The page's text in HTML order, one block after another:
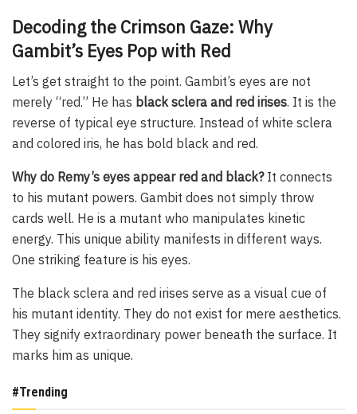
Decoding the Crimson Gaze: Why
Gambit’s Eyes Pop with Red
Let’s get straight to the point. Gambit’s eyes are not
merely “red.” He has black sclera and red irises. It is the
reverse of typical eye structure. Instead of white sclera
and colored iris, he has bold black and red.
Why do Remy’s eyes appear red and black?It connects
to his mutant powers. Gambit does not simply throw
cards well. He is a mutant who manipulates kinetic
energy. This unique ability manifests in different ways.
One striking feature is his eyes.
The black sclera and red irises serve as a visual cue of
his mutant identity. They do not exist for mere aesthetics.
They signify extraordinary power beneath the surface. It
marks him as unique.
#Trending